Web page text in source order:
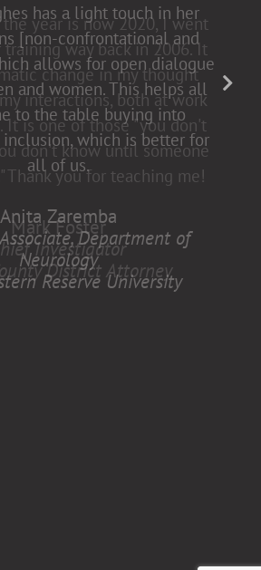
has a light touch in her
[non-confrontational and
allows for open dialogue
and women. This helps all
to the table buying into
which is better for
all of us.
Anita Zaremba
Department of
Neurology
Reserve University